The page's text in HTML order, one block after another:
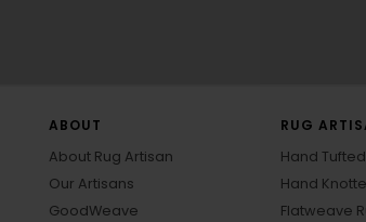
ABOUT
About Rug Artisan
Our Artisans
GoodWeave
RUG
Hand
Hand
Flatweave